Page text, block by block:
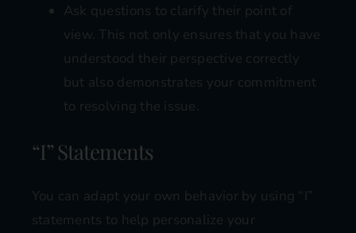
Ask questions to clarify their point of
view. This not only ensures that you have
understood their perspective correctly
but also demonstrates your commitment
to resolving the issue.
“I” Statements
You can adapt your own behavior by using “I”
statements to help personalize your